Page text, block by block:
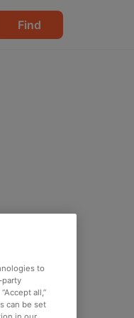
Find
to
party
all,”
can be set